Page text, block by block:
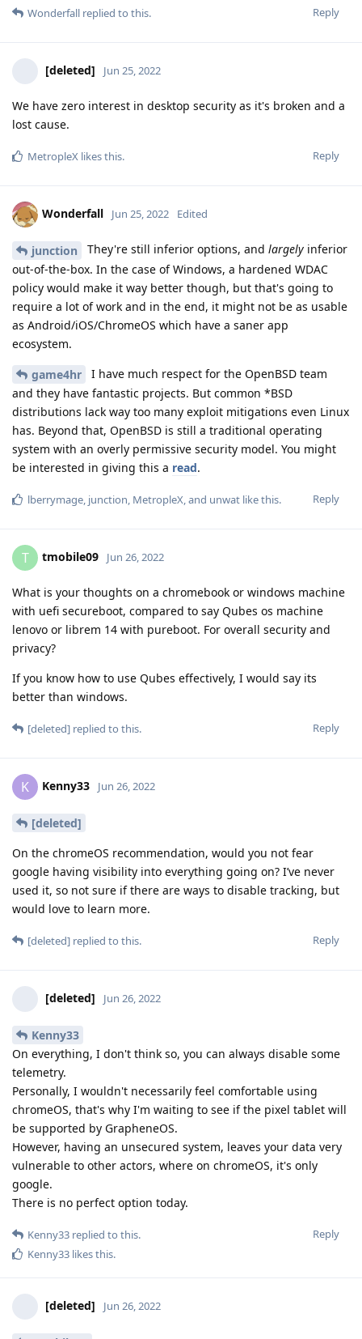
Reply
Wonderfall replied to this.
[deleted] Jun 25, 2022
We have zero interest in desktop security as it's broken and a
lost cause.
Reply
MetropleX likes this.
Wonderfall Jun 25, 2022 Edited
junction They're still inferior options, and largely inferior
out-of-the-box. In the case of Windows, a hardened WDAC
policy would make it way better though, but that's going to
require a lot of work and in the end, it might not be as usable
as Android/iOS/ChromeOS which have a saner app
ecosystem.
game4hr
I have much respect for the OpenBSD team
and they have fantastic projects. But common *BSD
distributions lack way too many exploit mitigations even Linux
has. Beyond that, OpenBSD is still a traditional operating
system with an overly permissive security model. You might
be interested in giving this a read.
Reply
lberrymage, junction, MetropleX, and unwat like this.
T tmobile09 Jun 26, 2022
What is your thoughts on a chromebook or windows machine
with uefi secureboot, compared to say Qubes os machine
lenovo or librem 14 with pureboot. For overall security and
privacy?
If you know how to use Qubes effectively, I would say its
better than windows.
Reply
[deleted] replied to this.
K Kenny33 Jun 26, 2022
[deleted]
On the chromeOS recommendation, would you not fear
google having visibility into everything going on? I’ve never
used it, so not sure if there are ways to disable tracking, but
would love to learn more.
Reply
[deleted] replied to this.
[deleted] Jun 26, 2022
Kenny33
On everything, I don't think so, you can always disable some
telemetry.
Personally, I wouldn't necessarily feel comfortable using
chromeOS, that's why I'm waiting to see if the pixel tablet will
be supported by GrapheneOS.
However, having an unsecured system, leaves your data very
vulnerable to other actors, where on chromeOS, it's only
google.
There is no perfect option today.
Reply
Kenny33 replied to this.
Kenny33 likes this.
[deleted] Jun 26, 2022